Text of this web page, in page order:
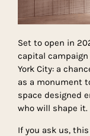
Set to open in
capital
York City: a
as a monument
space designed
who will shape it.
If you ask us,